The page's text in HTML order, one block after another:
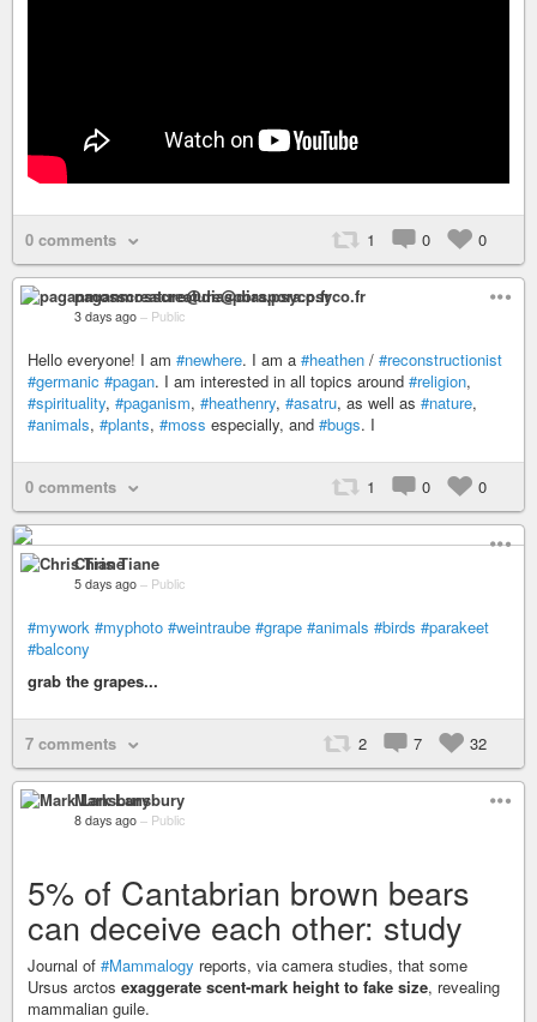
0 comments 1 0 0
paganmosscreature@diaspora.psyco.fr
3 days ago – Public
Hello everyone! I am #newhere. I am a #heathen / #reconstructionist
#germanic #pagan. I am interested in all topics around #religion,
#spirituality, #paganism, #heathenry, #asatru, as well as #nature,
#animals, #plants, #moss especially, and #bugs. I
0 comments 1 0 0
Chris Tiane
5 days ago – Public
#mywork #myphoto #weintraube #grape #animals #birds #parakeet
#balcony
grab the grapes...
7 comments 2 7 32
Mark Lansbury
8 days ago – Public
5% of Cantabrian brown bears
can deceive each other: study
Journal of #Mammalogy reports, via camera studies, that some
Ursus arctos exaggerate scent‑mark height to fake size, revealing
mammalian guile.